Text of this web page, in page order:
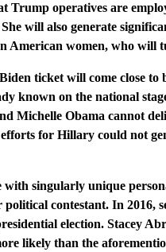
Trump operatives are
will also generate
American women, who will
ticket will come close to
known on the national
Michelle Obama cannot
for Hillary could not
with singularly unique
contestant. In 2016,
election. Stacey
likely than the